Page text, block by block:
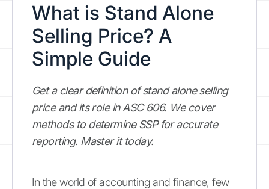
What is Stand Alone
Selling Price? A
Simple Guide
Get a clear definition of stand alone selling
price and its role in ASC 606. We cover
methods to determine SSP for accurate
reporting. Master it today.
In the world of accounting and finance, few